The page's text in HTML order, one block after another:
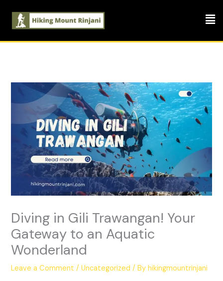
content
Diving in Gili Trawangan! Your
Gateway to an Aquatic
Wonderland
Leave a Comment /Uncategorized / Byhikingmountrinjani